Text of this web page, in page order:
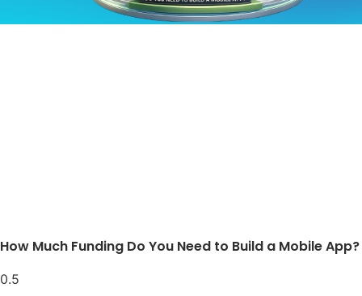
How Much Funding Do You Need to Build a Mobile App?